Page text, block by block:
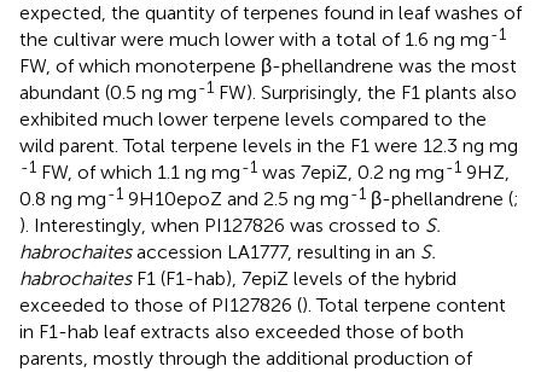
expected, the quantity of terpenes found in leaf washes of
the cultivar were much lower with a total of 1.6 ng mg-1
FW, of which monoterpene β-phellandrene was the most
abundant (0.5 ng mg-1 FW). Surprisingly, the F1 plants also
exhibited much lower terpene levels compared to the
wild parent. Total terpene levels in the F1 were 12.3 ng mg
-1 FW, of which 1.1 ng mg-1 was 7epiZ, 0.2 ng mg-1 9HZ,
0.8 ng mg-1 9H10epoZ and 2.5 ng mg-1 β-phellandrene (;
). Interestingly, when PI127826 was crossed to S.
habrochaitesaccession LA1777, resulting in an S.
habrochaitesF1 (F1-hab), 7epiZ levels of the hybrid
exceeded to those of PI127826 (). Total terpene content
in F1-hab leaf extracts also exceeded those of both
parents, mostly through the additional production of